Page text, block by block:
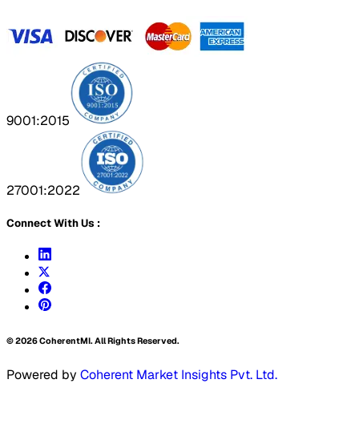
9001:2015
27001:2022
Connect With Us :
©2026CoherentMI. All Rights Reserved.
Powered by Coherent Market Insights Pvt. Ltd.